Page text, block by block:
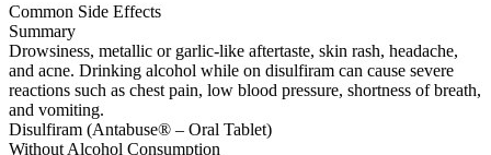
Common Side Effects
Summary
Drowsiness, metallic or garlic-like aftertaste, skin rash, headache,
and acne. Drinking alcohol while on disulfiram can cause severe
reactions such as chest pain, low blood pressure, shortness of breath,
and vomiting.
Disulfiram (Antabuse® – Oral Tablet)
Without Alcohol Consumption